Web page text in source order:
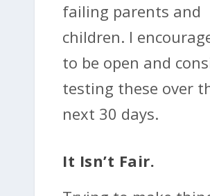
failing parents and
children. I
to be open and
testing these over
next 30 days.
It Isn’t Fair.